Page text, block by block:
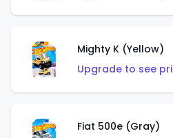
Mighty K (Yellow)
Upgrade to see
Fiat 500e (Gray)